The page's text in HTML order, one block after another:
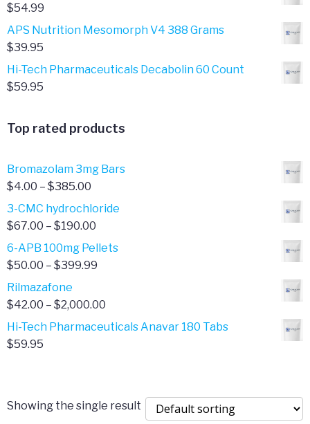
$54.99
APS Nutrition Mesomorph V4 388 Grams
$39.95
Hi-Tech Pharmaceuticals Decabolin 60 Count
$59.95
Top rated products
Bromazolam 3mg Bars
$4.00 – $385.00
range:
$4.00
$385.00
3-CMC hydrochloride
$67.00 – $190.00
range:
$67.00
6-APB 100mg Pellets
$50.00 – $399.99
$50.00
$399.99
Rilmazafone
$42.00 – $2,000.00
range:
Hi-Tech Pharmaceuticals Anavar 180 Tabs
$59.95
Showing the single result